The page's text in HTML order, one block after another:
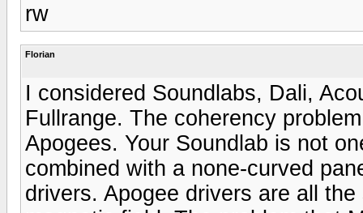
rw
Florian
I considered Soundlabs, Dali,
Fullrange. The coherency
Apogees. Your Soundlab is not
combined with a none-curved
drivers. Apogee drivers are all